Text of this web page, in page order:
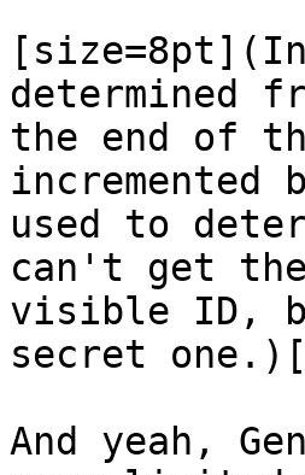
determined
the end of
used to
can't get
visible ID,
secret
And yeah,